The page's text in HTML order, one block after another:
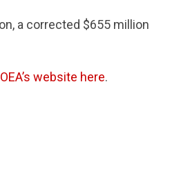
a corrected $655 million
OEA’s website here.